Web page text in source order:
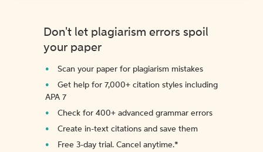
Don't let plagiarism errors spoil
your paper
Scan your paper for plagiarism mistakes
Get help for 7,000+ citation styles including
APA 7
Check for 400+ advanced grammar errors
Create in-text citations and save them
Free 3-day trial. Cancel anytime.*️